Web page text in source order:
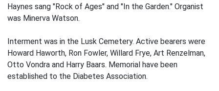
Haynes sang "Rock of Ages" and "In the Garden." Organist
was Minerva Watson.
Interment was in the Lusk Cemetery. Active bearers were
Howard Haworth, Ron Fowler, Willard Frye, Art Renzelman,
Otto Vondra and Harry Baars. Memorial have been
established to the Diabetes Association.